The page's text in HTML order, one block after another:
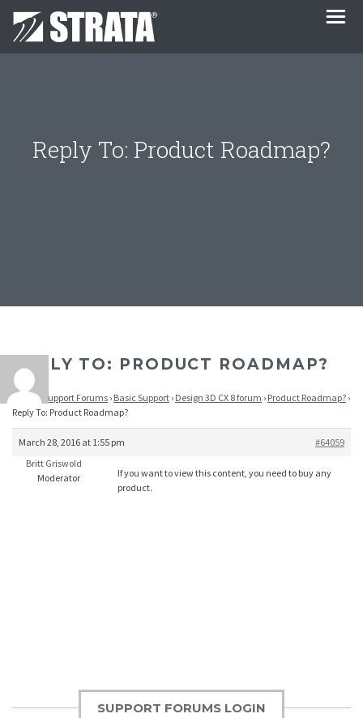
Reply To: Product Roadmap?
REPLY TO: PRODUCT ROADMAP?
Home› Support Forums › Basic Support › Design 3D CX 8 forum › Product Roadmap? ›
Reply To: Product Roadmap?
March 28, 2016 at 1:55 pm
#64059
Britt Griswold
Moderator
If you want to view this content, you need to buy any
product.
SUPPORT FORUMS LOGIN